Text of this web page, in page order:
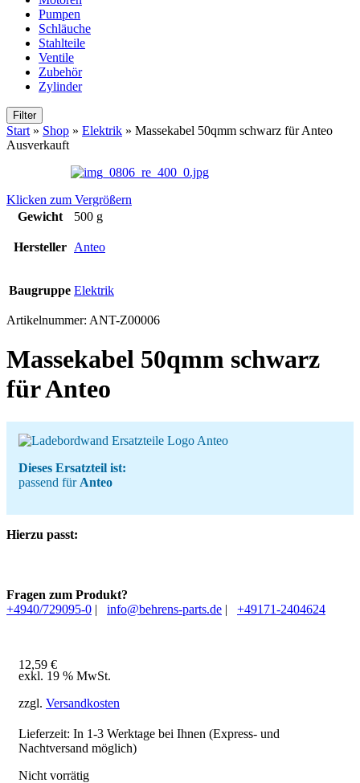
Pumpen
Schläuche
Stahlteile
Ventile
Zubehör
Zylinder
Filter
Start » Shop » Elektrik » Massekabel 50qmm schwarz für Anteo
Ausverkauft
Klicken zum Vergrößern
Gewicht
500 g
Hersteller Anteo
Baugruppe Elektrik
Artikelnummer: ANT-Z00006
Massekabel 50qmm schwarz
für Anteo
Dieses Ersatzteil ist:
passend für Anteo
Hierzu passt:
Fragen zum Produkt?
+4940/729095-0 | info@behrens-parts.de | +49171-2404624
12,59 €
exkl. 19 % MwSt.
zzgl. Versandkosten
Lieferzeit: In 1-3 Werktage bei Ihnen (Express- und
Nachtversand möglich)
Nicht vorrätig